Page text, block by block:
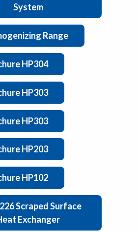
System
Range
HP304
HP303
HP303
HP203
HP102
Scraped Surface
Exchanger